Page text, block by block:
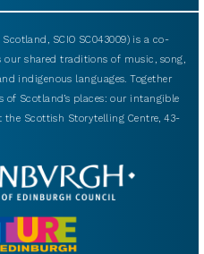
SCIO SC043009) is a co-
shared traditions of music, song,
indigenous languages. Together
Scotland’s places: our intangible
Scottish Storytelling Centre, 43-